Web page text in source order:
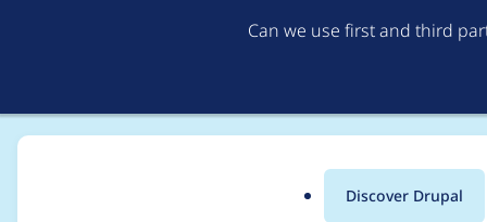
Can we use first and third
Discover Drupal